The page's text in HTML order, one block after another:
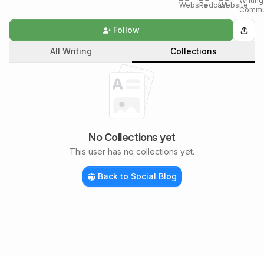
Follow
All Writing Collections
No Collections yet
This user has no collections yet.
Back to Social Blog